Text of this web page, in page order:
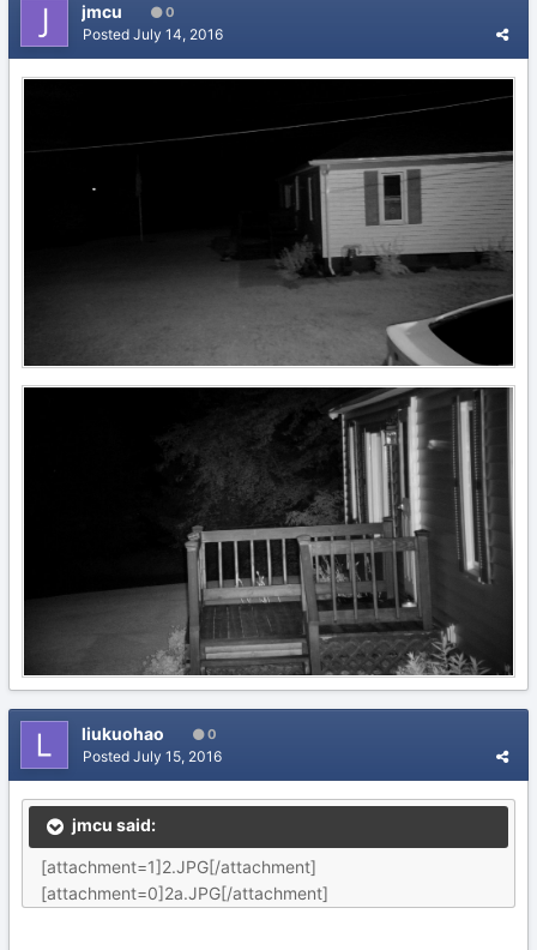
jmcu 0
Posted July 14, 2016
liukuohao 0
Posted July 15, 2016
jmcu said:
[attachment=1]2.JPG[/attachment]
[attachment=0]2a.JPG[/attachment]